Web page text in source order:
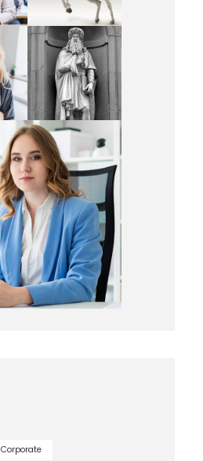
Corporate